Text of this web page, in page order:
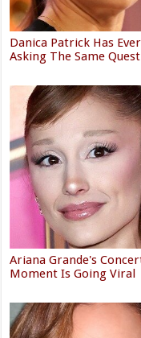
Danica Patrick Has
Asking The Same
Ariana Grande's
Moment Is Going Viral